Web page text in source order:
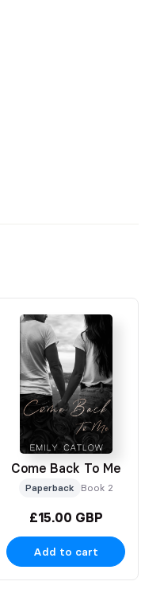
Come Back To Me
Paperback Book 2
£15.00 GBP
Add to cart